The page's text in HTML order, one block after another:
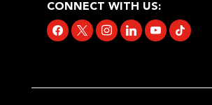
CONNECT WITH US:
facebook
x instagramlinkedinyoutubetiktok